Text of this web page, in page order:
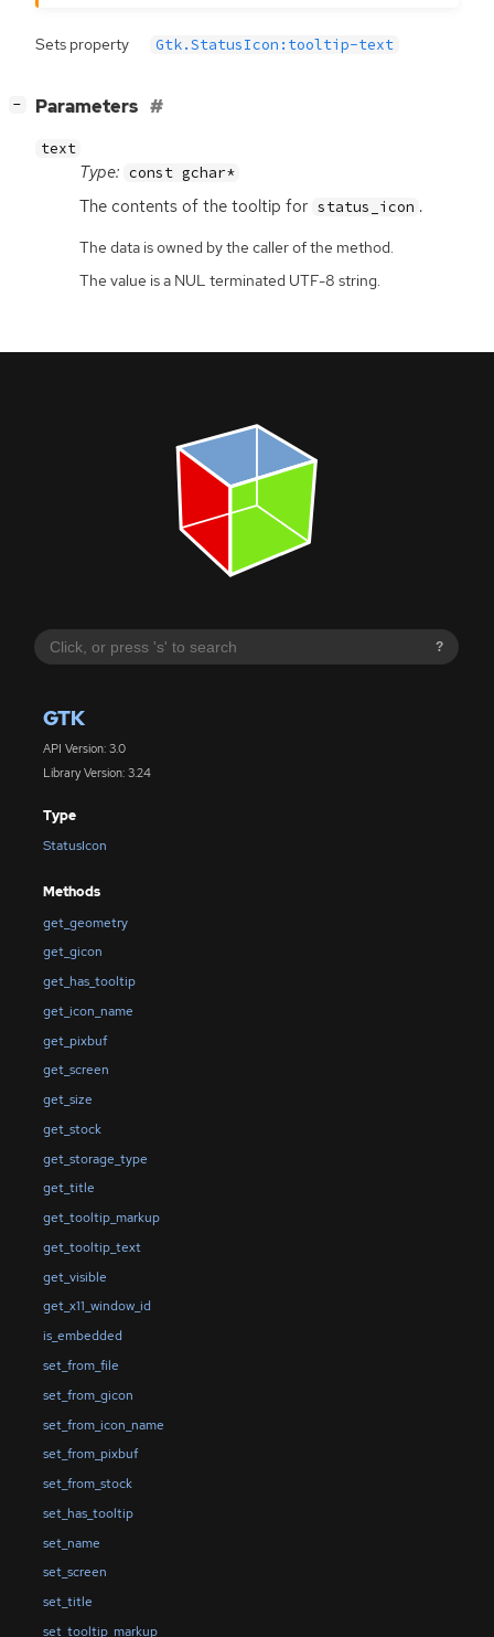
?
GTK
API Version: 3.0
Library Version: 3.24
Type
StatusIcon
Methods
get_geometry
get_gicon
get_has_tooltip
get_icon_name
get_pixbuf
get_screen
get_size
get_stock
get_storage_type
get_title
get_tooltip_markup
get_tooltip_text
get_visible
get_x11_window_id
is_embedded
set_from_file
set_from_gicon
set_from_icon_name
set_from_pixbuf
set_from_stock
set_has_tooltip
set_name
set_screen
set_title
set_tooltip_markup
Sets property Gtk.StatusIcon:tooltip-text
− Parameters
text
Type: const gchar*
The contents of the tooltip for status_icon .
The data is owned by the caller of the method.
The value is a NUL terminated UTF-8 string.